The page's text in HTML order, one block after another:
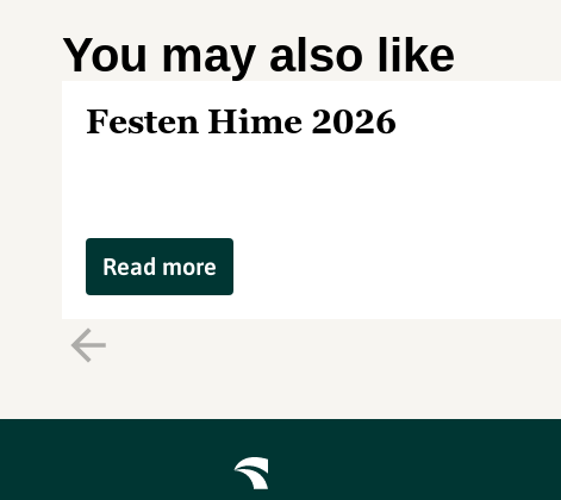
You may also like
Festen Hime 2026
Read more